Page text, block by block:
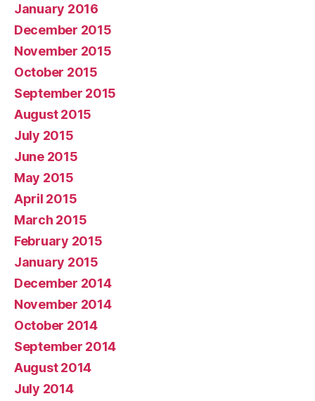
January 2016
December 2015
November 2015
October 2015
September 2015
August 2015
July 2015
June 2015
May 2015
April 2015
March 2015
February 2015
January 2015
December 2014
November 2014
October 2014
September 2014
August 2014
July 2014